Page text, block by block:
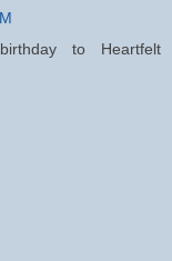
to Heartfelt